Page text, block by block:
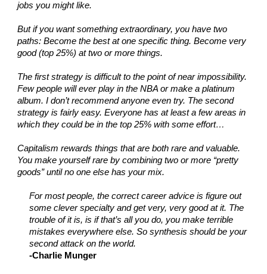
jobs you might like.
But if you want something extraordinary, you have two
paths: Become the best at one specific thing. Become very
good (top 25%) at two or more things.
The first strategy is difficult to the point of near impossibility.
Few people will ever play in the NBA or make a platinum
album. I don’t recommend anyone even try. The second
strategy is fairly easy. Everyone has at least a few areas in
which they could be in the top 25% with some effort…
Capitalism rewards things that are both rare and valuable.
You make yourself rare by combining two or more “pretty
goods” until no one else has your mix.
For most people, the correct career advice is figure out
some clever specialty and get very, very good at it. The
trouble of it is, is if that’s all you do, you make terrible
mistakes everywhere else. So synthesis should be your
second attack on the world.
-Charlie Munger